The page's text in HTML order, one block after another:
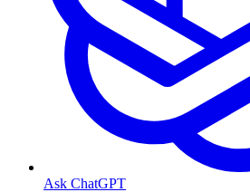
Ask ChatGPT